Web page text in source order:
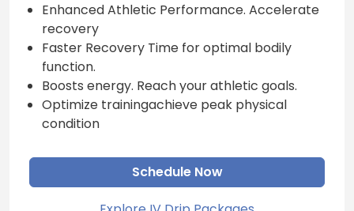
Enhanced Athletic Performance. Accelerate
recovery
Faster Recovery Time for optimal bodily
function.
Boosts energy. Reach your athletic goals.
Optimize trainingachieve peak physical
condition
Schedule Now